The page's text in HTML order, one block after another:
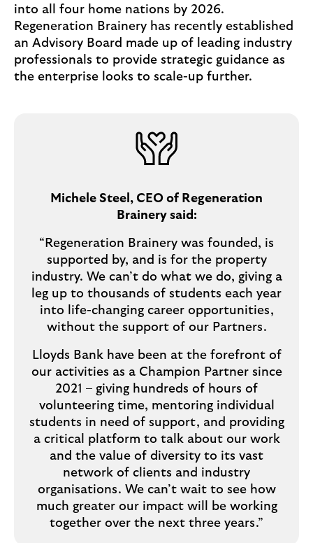
into all four home nations by 2026.
Regeneration Brainery has recently established
an Advisory Board made up of leading industry
professionals to provide strategic guidance as
the enterprise looks to scale-up further.
Michele Steel, CEO of Regeneration
Brainery said:
“Regeneration Brainery was founded, is
supported by, and is for the property
industry. We can’t do what we do, giving a
leg up to thousands of students each year
into life-changing career opportunities,
without the support of our Partners.
Lloyds Bank have been at the forefront of
our activities as a Champion Partner since
2021 – giving hundreds of hours of
volunteering time, mentoring individual
students in need of support, and providing
a critical platform to talk about our work
and the value of diversity to its vast
network of clients and industry
organisations. We can’t wait to see how
much greater our impact will be working
together over the next three years.”